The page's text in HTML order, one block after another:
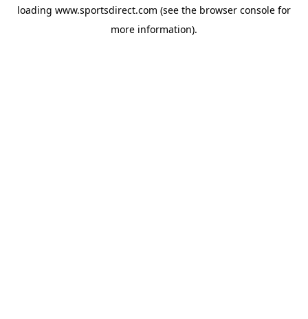
loading www.sportsdirect.com (see the browser console for
more information).